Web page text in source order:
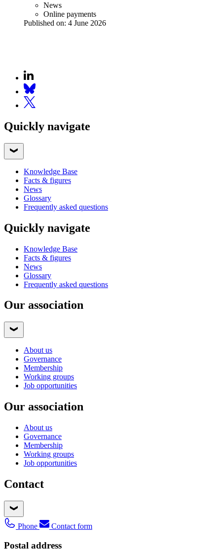
News
Online payments
Published on: 4 June 2026
Quickly navigate
Knowledge Base
Facts & figures
News
Glossary
Frequently asked questions
Quickly navigate
Knowledge Base
Facts & figures
News
Glossary
Frequently asked questions
Our association
About us
Governance
Membership
Working groups
Job opportunities
Our association
About us
Governance
Membership
Working groups
Job opportunities
Contact
Phone Contact form
Postal address